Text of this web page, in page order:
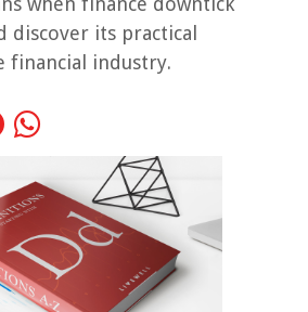
discover its practical
financial industry.